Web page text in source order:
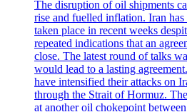
The disruption of oil shipments
rise and fuelled inflation. Iran
taken place in recent weeks
repeated indications that an
close. The latest round of talks
would lead to a lasting
have intensified their attacks on
through the Strait of Hormuz.
at another oil chokepoint